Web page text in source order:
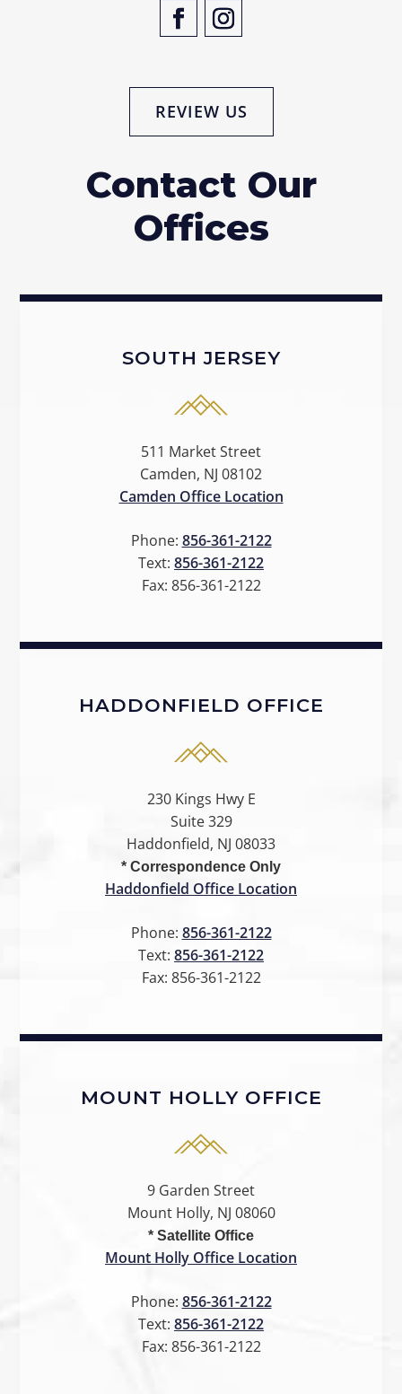
REVIEW US
Contact Our
Offices
SOUTH JERSEY
511 Market Street
Camden, NJ 08102
Camden Office Location
Phone: 856-361-2122
Text: 856-361-2122
Fax: 856-361-2122
HADDONFIELD OFFICE
230 Kings Hwy E
Suite 329
Haddonfield, NJ 08033
* Correspondence Only
Haddonfield Office Location
Phone: 856-361-2122
Text: 856-361-2122
Fax: 856-361-2122
MOUNT HOLLY OFFICE
9 Garden Street
Mount Holly, NJ 08060
* Satellite Office
Mount Holly Office Location
Phone: 856-361-2122
Text: 856-361-2122
Fax: 856-361-2122